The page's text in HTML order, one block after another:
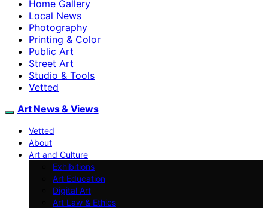
Home Gallery
Local News
Photography
Printing & Color
Public Art
Street Art
Studio & Tools
Vetted
Art News & Views
Vetted
About
Art and Culture
Exhibitions
Art Education
Digital Art
Art Law & Ethics